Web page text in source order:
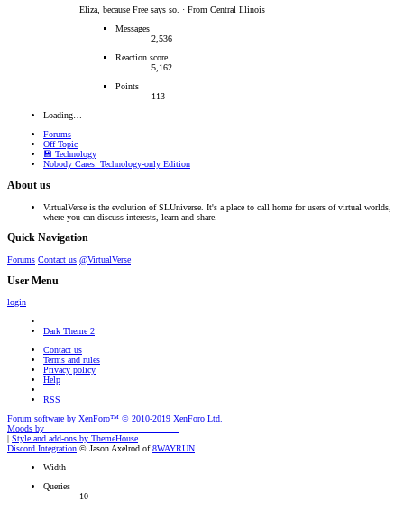
Eliza, because Free says so. · From Central Illinois
Messages
2,536
Reaction score
5,162
Points
113
Loading…
Forums
Off Topic
💾 Technology
Nobody Cares: Technology-only Edition
About us
VirtualVerse is the evolution of SLUniverse. It's a place to call home for users of virtual worlds,
where you can discuss interests, learn and share.
Quick Navigation
Forums Contact us @VirtualVerse
User Menu
login
Dark Theme 2
Contact us
Terms and rules
Privacy policy
Help
RSS
Forum software by XenForo™ © 2010-2019 XenForo Ltd.
Moods by
Style and add-ons by ThemeHouse
Discord Integration © Jason Axelrod of8WAYRUN
Width
Queries
10